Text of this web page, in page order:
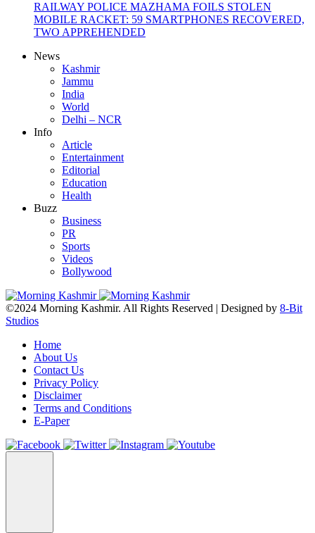
RAILWAY POLICE MAZHAMA FOILS STOLEN
MOBILE RACKET: 59 SMARTPHONES RECOVERED,
TWO APPREHENDED
News
Kashmir
Jammu
India
World
Delhi – NCR
Info
Article
Entertainment
Editorial
Education
Health
Buzz
Business
PR
Sports
Videos
Bollywood
©2024 Morning Kashmir. All Rights Reserved | Designed by 8-Bit
Studios
Home
About Us
Contact Us
Privacy Policy
Disclaimer
Terms and Conditions
E-Paper